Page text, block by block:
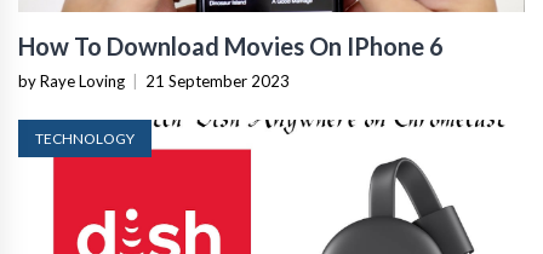
How To Download Movies On IPhone 6
by Raye Loving 21 September 2023
TECHNOLOGY